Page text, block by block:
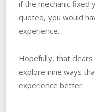
if the mechanic fixed
quoted, you would
experience.
Hopefully, that
explore nine ways
experience better.